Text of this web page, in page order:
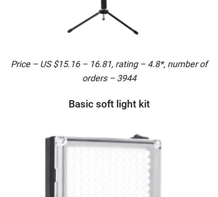
Price – US $15.16 – 16.81, rating – 4.8*, number of
orders – 3944
Basic soft light kit